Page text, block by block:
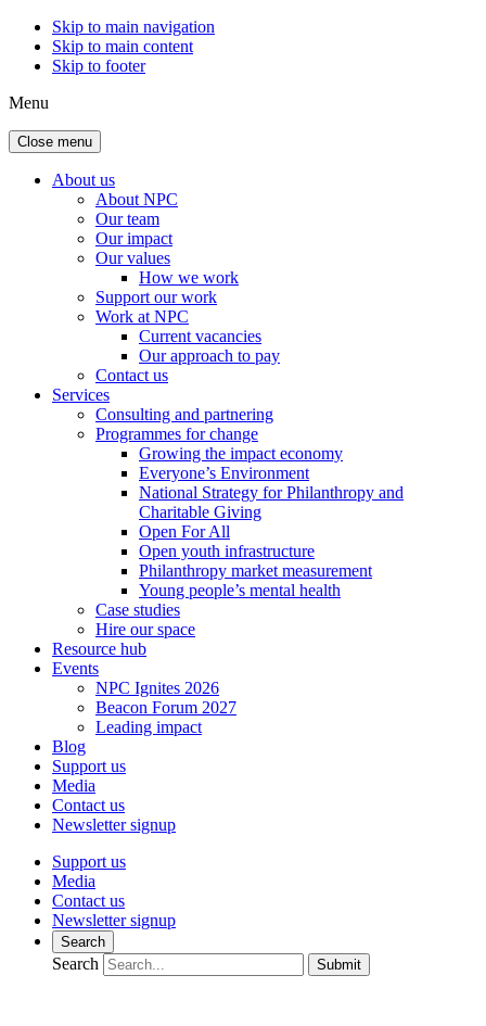
Skip to main navigation
Skip to main content
Skip to footer
Menu
Close menu
About us
About NPC
Our team
Our impact
Our values
How we work
Support our work
Work at NPC
Current vacancies
Our approach to pay
Contact us
Services
Consulting and partnering
Programmes for change
Growing the impact economy
Everyone’s Environment
National Strategy for Philanthropy and
Charitable Giving
Open For All
Open youth infrastructure
Philanthropy market measurement
Young people’s mental health
Case studies
Hire our space
Resource hub
Events
NPC Ignites 2026
Beacon Forum 2027
Leading impact
Blog
Support us
Media
Contact us
Newsletter signup
Support us
Media
Contact us
Newsletter signup
Search
Search Submit